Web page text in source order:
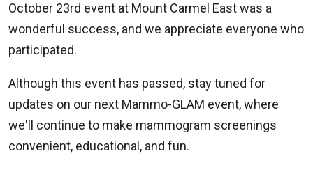
October 23rd event at Mount Carmel East was a
wonderful success, and we appreciate everyone who
participated.
Although this event has passed, stay tuned for
updates on our next Mammo-GLAM event, where
we'll continue to make mammogram screenings
convenient, educational, and fun.